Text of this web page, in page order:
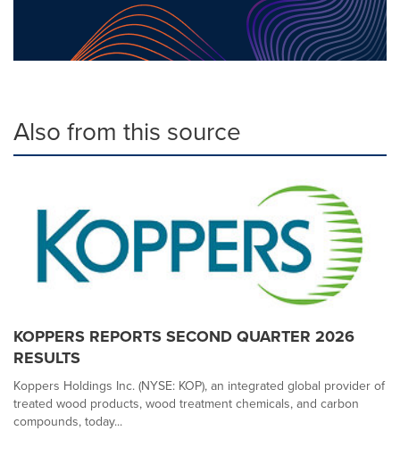
Also from this source
KOPPERS REPORTS SECOND QUARTER 2026
RESULTS
Koppers Holdings Inc. (NYSE: KOP), an integrated global provider of
treated wood products, wood treatment chemicals, and carbon
compounds, today...